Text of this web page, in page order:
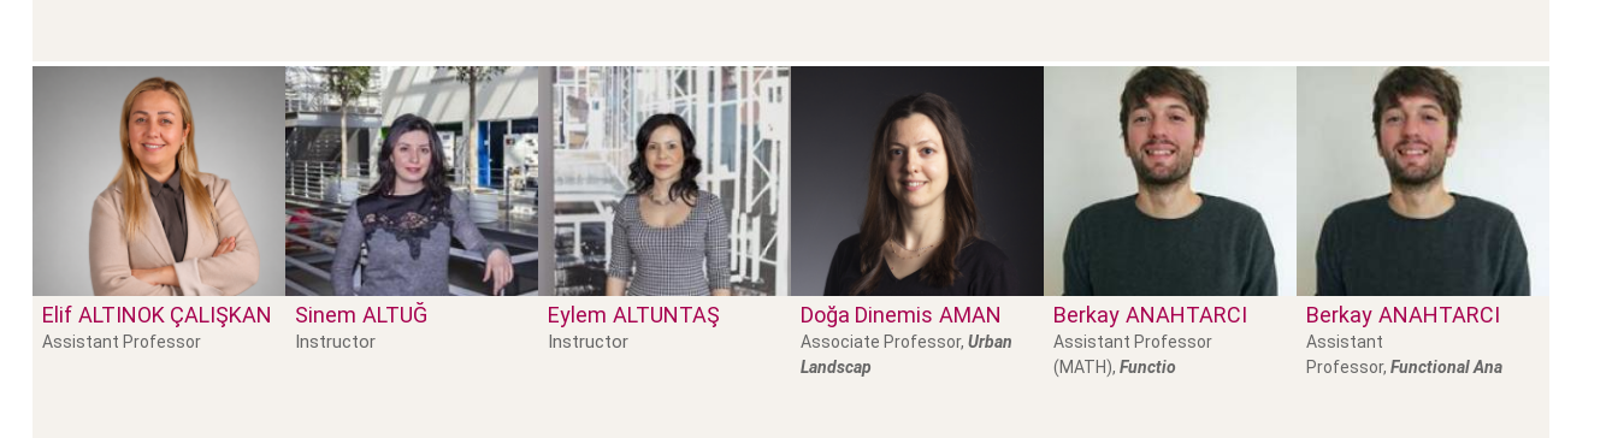
Elif ALTINOK ÇALIŞKAN
Assistant Professor
Sinem ALTUĞ
Instructor
Eylem ALTUNTAŞ
Instructor
Doğa Dinemis AMAN
Associate Professor, Urban
Landscap
Berkay ANAHTARCI
Assistant Professor
(MATH), Functio
Berkay ANAHTARCI
Assistant
Professor, Functional Ana